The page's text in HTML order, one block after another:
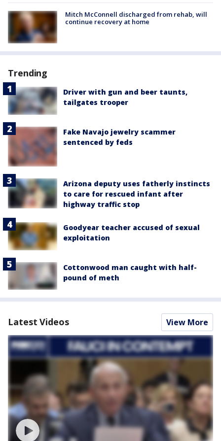
Mitch McConnell discharged from rehab, will
continue recovery at home
Trending
Driver with gun and beer taunts,
tailgates trooper
Fake Navajo jewelry scammer
sentenced by feds
Arizona deputy uses fatherly instincts
to care for rescued infant after
highway traffic stop
Goodyear teacher accused of sexual
exploitation
Cottonwood man caught with half-
pound of meth
Latest Videos View More